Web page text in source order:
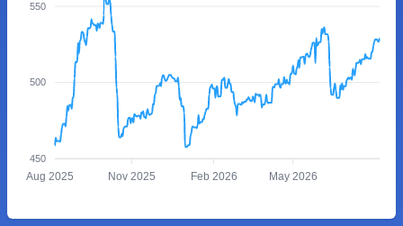
550
500
450
Aug 2025 Nov 2025 Feb 2026 May 2026